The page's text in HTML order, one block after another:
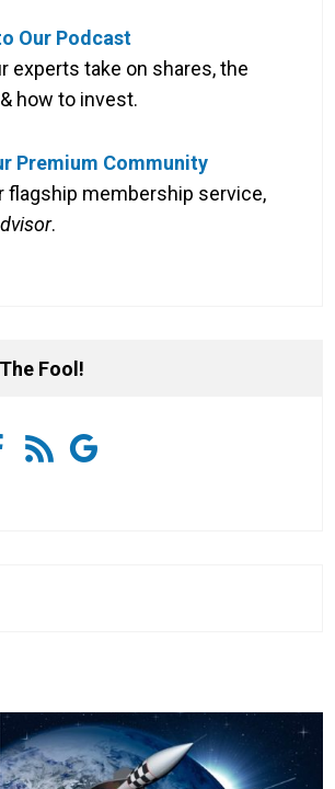
Our Podcast
experts take on shares, the
how to invest.
Premium Community
flagship membership service,
.
Fool!